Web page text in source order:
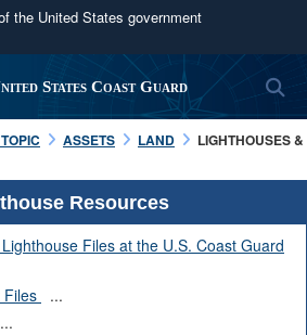
the United States government
use .mil
belongs to an official U.S.
Defense organization in the United
websites use HTTPS
)orhttps://means you’ve safely
.mil website. Share sensitive
on official, secure websites.
States Coast Guard
ASSETS LAND
LIGHTHOUSES &
Resources
Files at the U.S. Coast Guard
Files
...
...